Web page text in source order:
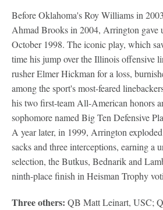
Before Oklahoma's Roy Williams in
Ahmad Brooks in 2004, Arrington
October 1998. The iconic play, which
time his jump over the Illinois offensive
rusher Elmer Hickman for a loss,
among the sport's most-feared
his two first-team All-American honors
sophomore named Big Ten Defensive
A year later, in 1999, Arrington
sacks and three interceptions, earning a
selection, the Butkus, Bednarik and
ninth-place finish in Heisman Trophy
Three others: QB Matt Leinart, USC;